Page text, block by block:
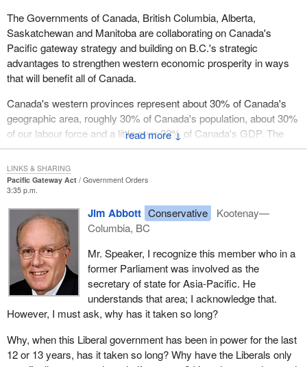
↓
The Governments of Canada, British Columbia, Alberta,
Saskatchewan and Manitoba are collaborating on Canada's
Pacific gateway strategy and building on B.C.'s strategic
advantages to strengthen western economic prosperity in ways
that will benefit all of Canada.
Canada's western provinces represent about 30% of Canada's
geographic area, roughly 30% of Canada's population, about 30%
of our labour force and a little over 32% of Canada's GDP. The
west is therefore a major contributor to this country's prosperity
and its future.
A 21st century economy is an economy open to the world.
Canada's goods, services, capital, knowledge and people must
be able to reach international markets and Canada's west coast is
our door to markets located in Asia.
A fundamental shift is taking place in the global economy. With
Asia occupying an increasingly central role in global commerce, it
is a region vital to Canada's future prosperity. Canada's west
coast, because of its location, is the ideal North American
gateway for trans-Pacific commerce, trade, transportation and
cultural linkages.
For a trade dependent country like Canada, it is not good enough
Pacific Gateway Act
Government Orders
3:35 p.m.
Jim Abbott Conservative
Kootenay—
Columbia, BC
Mr. Speaker, I recognize this member who in a
former Parliament was involved as the
secretary of state for Asia-Pacific. He
understands that area; I acknowledge that.
However, I must ask, why has it taken so long?
Why, when this Liberal government has been in power for the last
12 or 13 years, has it taken so long? Why have the Liberals only
LINKS & SHARING